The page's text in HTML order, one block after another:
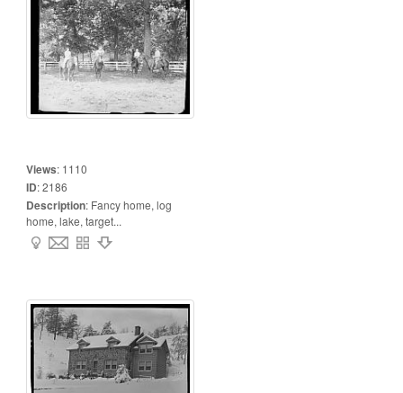
Views: 1110
ID:2186
Description: Fancy home, log
home, lake, target...